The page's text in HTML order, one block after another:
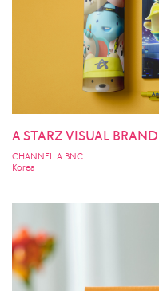
A STARZ VISUAL
CHANNEL A BNC
Korea